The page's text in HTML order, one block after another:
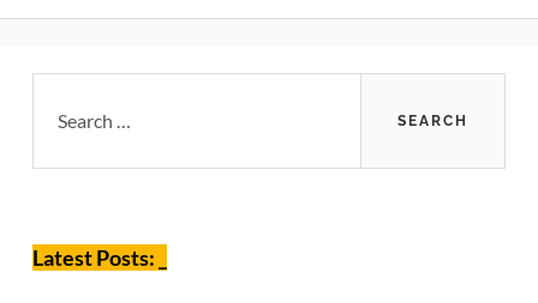
Sidebar
for:
Latest Posts: _